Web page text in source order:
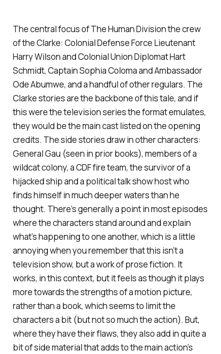
The central focus ofThe Human Divisionthe crew
of theClarke: Colonial Defense Force Lieutenant
Harry Wilson and Colonial Union Diplomat Hart
Schmidt, Captain Sophia Coloma and Ambassador
Ode Abumwe, and a handful of other regulars. The
Clarke stories are the backbone of this tale, and if
this were the television series the format emulates,
they would be the main cast listed on the opening
credits. The side stories draw in other characters:
General Gau (seen in prior books), members of a
wildcat colony, a CDF fire team, the survivor of a
hijacked ship and a political talk show host who
finds himself in much deeper waters than he
thought. There’s generally a point in most episodes
where the characters stand around and explain
what’s happening to one another, which is a little
annoying when you remember that this isn’t a
television show, but a work of prose fiction. It
works, in this context, but it feels as though it plays
more towards the strengths of a motion picture,
rather than a book, which seems to limit the
characters a bit (but not so much the action). But,
where they have their flaws, they also add in quite a
bit of side material that adds to the main action’s